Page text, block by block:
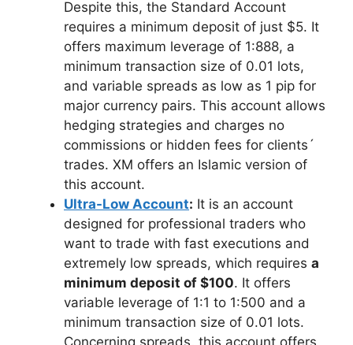
Despite this, the Standard Account
requires a minimum deposit of just $5. It
offers maximum leverage of 1:888, a
minimum transaction size of 0.01 lots,
and variable spreads as low as 1 pip for
major currency pairs. This account allows
hedging strategies and charges no
commissions or hidden fees for clients´
trades. XM offers an Islamic version of
this account.
Ultra-Low Account: It is an account
designed for professional traders who
want to trade with fast executions and
extremely low spreads, which requires a
minimum deposit of $100. It offers
variable leverage of 1:1 to 1:500 and a
minimum transaction size of 0.01 lots.
Concerning spreads, this account offers